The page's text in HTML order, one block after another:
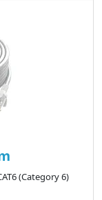
(Category 6)